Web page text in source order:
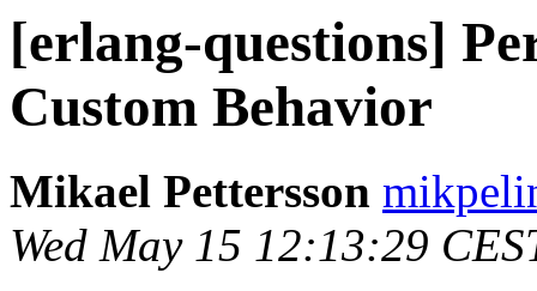
[erlang-questions]
Custom Behavior
Mikael Pettersson
Wed May 15 12:13:29